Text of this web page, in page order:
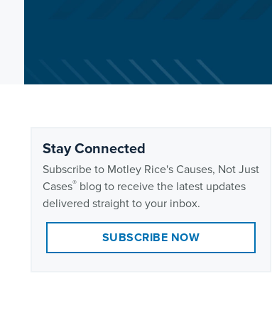
Stay Connected
Subscribe to Motley Rice's Causes, Not Just
Cases® blog to receive the latest updates
delivered straight to your inbox.
SUBSCRIBE NOW